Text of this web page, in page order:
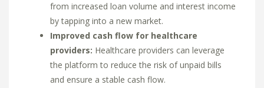
from increased loan volume and interest income
by tapping into a new market.
Improved cash flow for healthcare
providers: Healthcare providers can leverage
the platform to reduce the risk of unpaid bills
and ensure a stable cash flow.